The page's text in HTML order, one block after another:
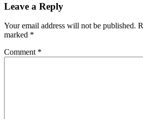
Leave a Reply
Your email address will not be published.
marked *
Comment *